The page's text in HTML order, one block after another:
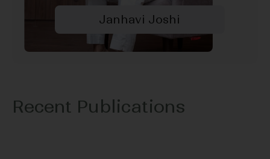
Janhavi Joshi
Recent Publications